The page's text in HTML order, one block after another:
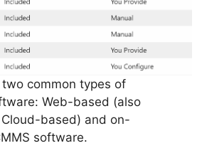
common types of
Web-based (also
based) and on-
software.